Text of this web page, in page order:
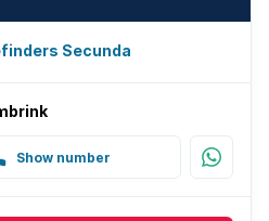
Secunda
Show number